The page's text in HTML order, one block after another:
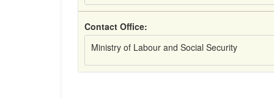
Contact Office:
Ministry of Labour and Social Security